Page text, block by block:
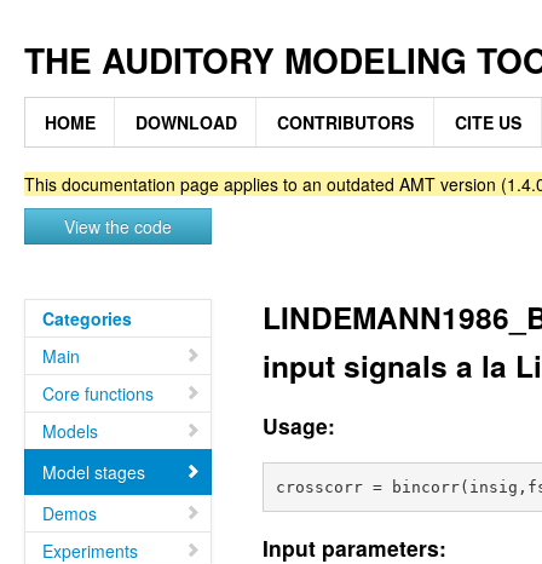
THE AUDITORY MODELING
HOME DOWNLOAD CONTRIBUTORS CITE US
This documentation page applies to an outdated AMT version
View the code
Categories
Main
Core functions
Models
Model stages
Demos
Experiments
input signals a la
Usage:
Input parameters: